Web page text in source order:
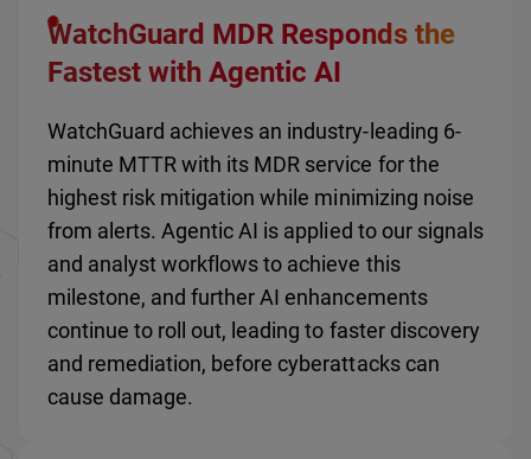
WatchGuard MDR Responds the
Fastest with Agentic AI
WatchGuard achieves an industry-leading 6-
minute MTTR with its MDR service for the
highest risk mitigation while minimizing noise
from alerts. Agentic AI is applied to our signals
and analyst workflows to achieve this
milestone, and further AI enhancements
continue to roll out, leading to faster discovery
and remediation, before cyberattacks can
cause damage.